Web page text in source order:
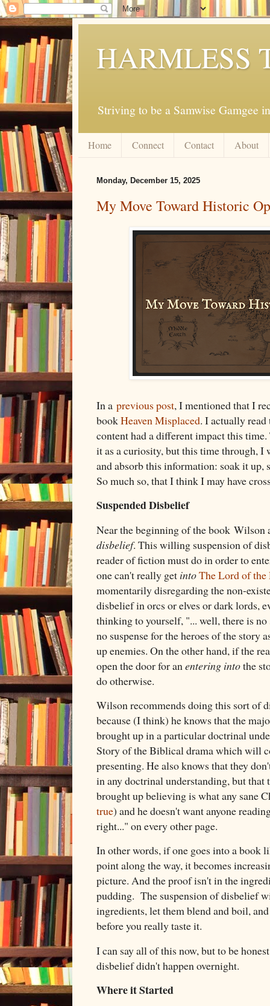
HARMLESS
Striving to be a Samwise Gamgee
Home Connect Contact About
Monday, December 15, 2025
My Move Toward Historic
In a previous post, I mentioned that I
bookHeaven Misplaced. I actually read
content had a different impact this
it as a curiosity, but this time through,
and absorb this information: soak it up,
So much so, that I think I may have
Suspended Disbelief
Near the beginning of the book Wilson
disbelief. This willing suspension of
reader of fiction must do in order to
one can't really get intoThe Lord of the
momentarily disregarding the non-
disbelief in orcs or elves or dark lords,
thinking to yourself, "... well, there is
no suspense for the heroes of the story
up enemies. On the other hand, if the
open the door for an entering intothe
do otherwise.
Wilson recommends doing this sort of
because (I think) he knows that the
brought up in a particular doctrinal
Story of the Biblical drama which will
presenting. He also knows that they
in any doctrinal understanding, but that
brought up believing is what any sane
true) and he doesn't want anyone
right..." on every other page.
In other words, if one goes into a book
point along the way, it becomes
picture. And the proof isn't in the
pudding. The suspension of disbelief
ingredients, let them blend and boil,
before you really taste it.
I can say all of this now, but to be
disbelief didn't happen overnight.
Where it Started